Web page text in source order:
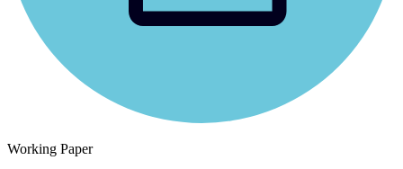
Working Paper